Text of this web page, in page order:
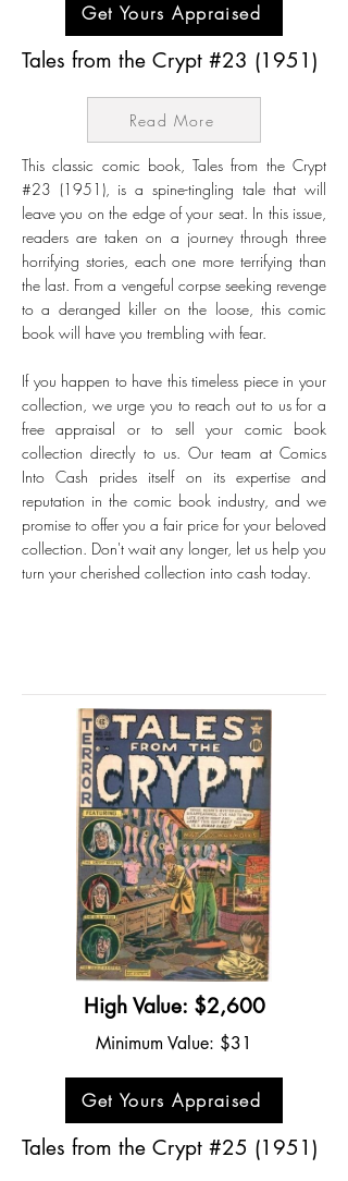
Get Yours Appraised
Tales from the Crypt #23 (1951)
Read More
This classic comic book, Tales from the Crypt
#23 (1951), is a spine-tingling tale that will
leave you on the edge of your seat. In this issue,
readers are taken on a journey through three
horrifying stories, each one more terrifying than
the last. From a vengeful corpse seeking revenge
to a deranged killer on the loose, this comic
book will have you trembling with fear.
If you happen to have this timeless piece in your
collection, we urge you to reach out to us for a
free appraisal or to sell your comic book
collection directly to us. Our team at Comics
Into Cash prides itself on its expertise and
reputation in the comic book industry, and we
promise to offer you a fair price for your beloved
collection. Don't wait any longer, let us help you
turn your cherished collection into cash today.
High Value: $2,600
Minimum Value: $31
Get Yours Appraised
Tales from the Crypt #25 (1951)